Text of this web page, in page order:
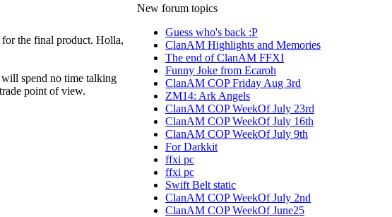
for the final product. Holla,
spend no time talking
point of view.
New forum topics
Guess who's back :P
ClanAM Highlights and Memories
The end of ClanAM FFXI
Funny Joke from Ecaroh
ClanAM COP Friday Aug 3rd
ZM14: Ark Angels
ClanAM COP WeekOf July 23rd
ClanAM COP WeekOf July 16th
ClanAM COP WeekOf July 9th
For Darkkit
ffxi pc
ffxi pc
Swift Belt static
ClanAM COP WeekOf July 2nd
ClanAM COP WeekOf June25